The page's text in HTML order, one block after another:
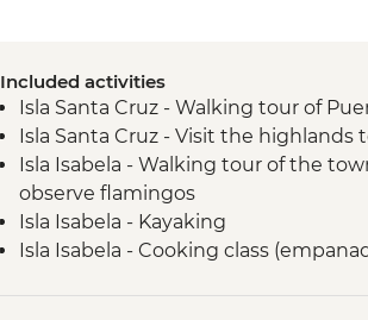
Included activities
Isla Santa Cruz - Walking tour of
Isla Santa Cruz - Visit the highlands
Isla Isabela - Walking tour of the
observe flamingos
Isla Isabela - Kayaking
Isla Isabela - Cooking class